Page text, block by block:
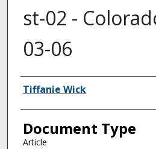
st-02 -
03-06
Authors
Tiffanie Wick
Document Type
Article